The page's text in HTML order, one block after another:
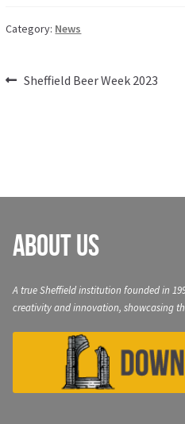
Category: News
PostPrevious
Sheffield Beer Week 2023
About Us
A true Sheffield institution founded in
creativity and innovation, showcasing